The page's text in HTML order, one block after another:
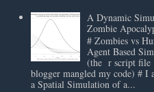
A Dynamic
Zombie
# Zombies vs
Agent Based
(the r script file
blogger mangled my code) # I
a Spatial Simulation of a...